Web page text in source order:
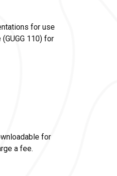
for use
110) for
for
a fee.